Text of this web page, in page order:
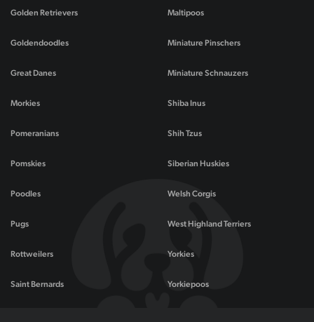
Golden Retrievers
Goldendoodles
Great Danes
Maltipoos
Miniature Pinschers
Miniature Schnauzers
Morkies
Pomeranians
Pomskies
Poodles
Pugs
Rottweilers
Saint Bernards
Shiba Inus
Shih Tzus
Siberian Huskies
Welsh Corgis
West Highland Terriers
Yorkies
Yorkiepoos